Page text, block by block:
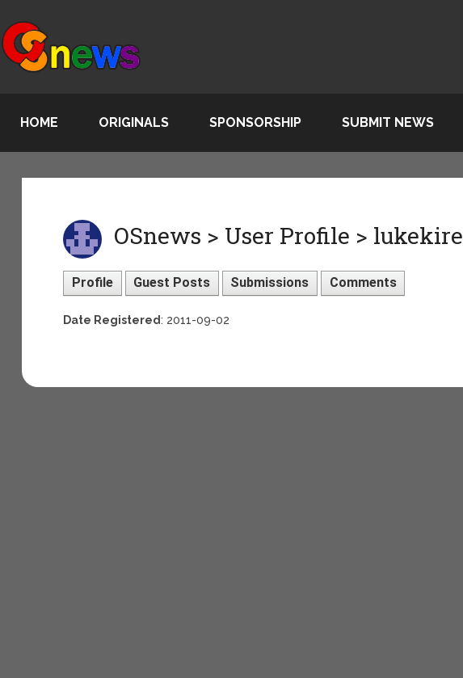
HOME ORIGINALS SPONSORSHIP SUBMIT NEWS
OSnews > User Profile > lukekire
Profile Guest Posts Submissions Comments
Date Registered: 2011-09-02